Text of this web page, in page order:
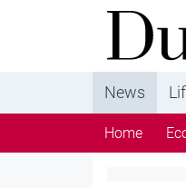
from The
News
Home